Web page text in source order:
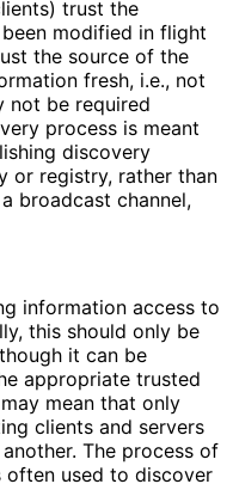
trust the
modified in flight
the source of the
fresh, i.e., not
not be required
process is meant
discovery
or registry, rather than
broadcast channel,
information access to
this should only be
it can be
appropriate trusted
mean that only
clients and servers
The process of
used to discover